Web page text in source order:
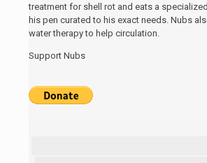
treatment for shell rot and eats a
his pen curated to his exact needs. Nubs
water therapy to help circulation.
Support Nubs